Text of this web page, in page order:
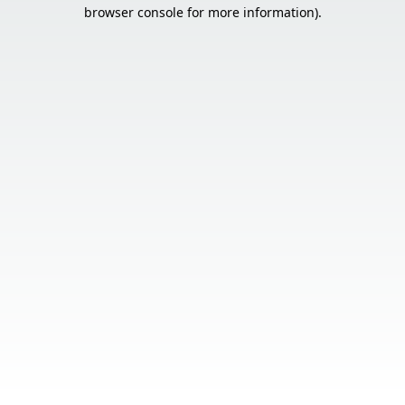
browser console for more information).